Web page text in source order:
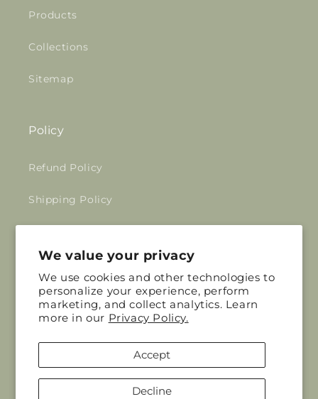
We value your privacy
We use cookies and other technologies to
personalize your experience, perform
marketing, and collect analytics. Learn
more in our Privacy Policy.
Accept
Decline
Products
Collections
Sitemap
Policy
Refund Policy
Shipping Policy
Terms of Service
Mudd House Mercantile
Your trusted zero waste store and a
community making a positive impact on our